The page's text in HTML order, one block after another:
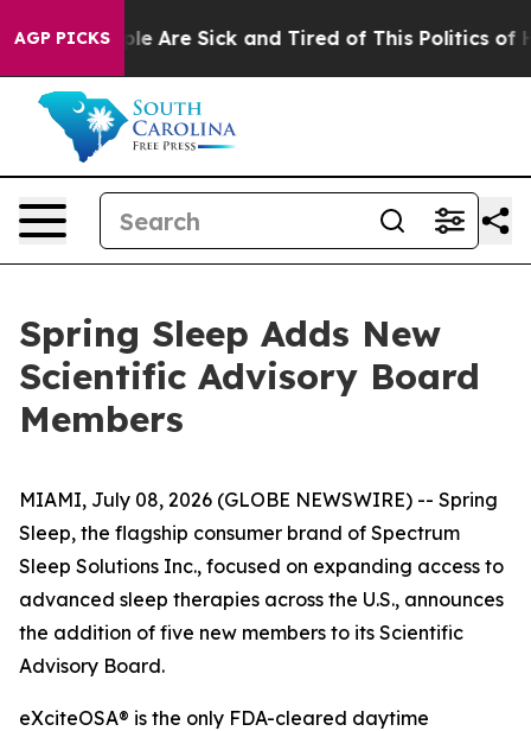
AGP PICKS
“People Are Sick and Tired of This Politics of
Spring Sleep Adds New
Scientific Advisory Board
Members
MIAMI, July 08, 2026 (GLOBE NEWSWIRE) -- Spring
Sleep, the flagship consumer brand of Spectrum
Sleep Solutions Inc., focused on expanding access to
advanced sleep therapies across the U.S., announces
the addition of five new members to its Scientific
Advisory Board.
eXciteOSA® is the only FDA-cleared daytime